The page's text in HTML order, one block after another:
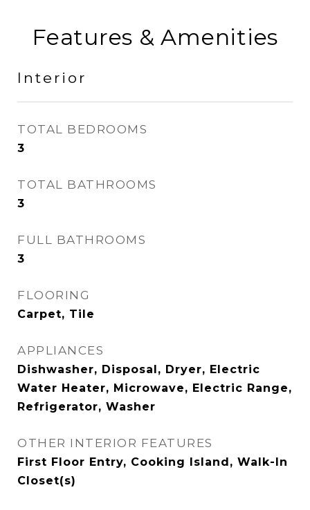
Features & Amenities
Interior
TOTAL BEDROOMS
3
TOTAL BATHROOMS
3
FULL BATHROOMS
3
FLOORING
Carpet, Tile
APPLIANCES
Dishwasher, Disposal, Dryer, Electric
Water Heater, Microwave, Electric Range,
Refrigerator, Washer
OTHER INTERIOR FEATURES
First Floor Entry, Cooking Island, Walk-In
Closet(s)